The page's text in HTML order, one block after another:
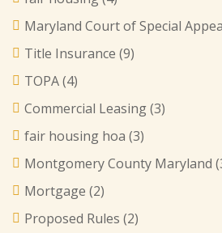
Maryland Court of Special
Title Insurance (9)
TOPA(4)
Commercial Leasing(3)
fair housing hoa (3)
Montgomery County Maryland
Mortgage (2)
Proposed Rules (2)